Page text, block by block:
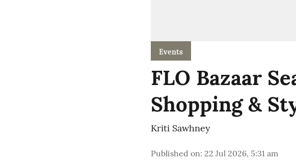
Events
FLO Bazaar
Shopping &
Kriti Sawhney
Published on: 22 Jul 2026, 5:31 am